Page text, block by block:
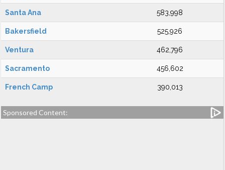
Santa Ana 583,998
Bakersfield 525,926
Ventura 462,796
Sacramento 456,602
French Camp 390,013
Sponsored Content: